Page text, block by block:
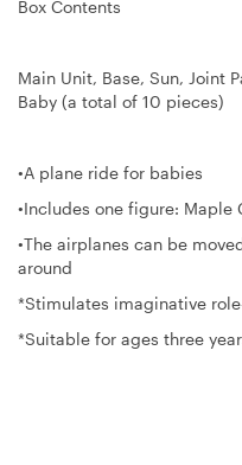
Box Contents
Main Unit, Base, Sun, Joint
Baby (a total of 10 pieces)
•A plane ride for babies
•Includes one figure: Maple
•The airplanes can be
around
*Stimulates imaginative
*Suitable for ages three